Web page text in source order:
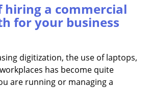
v
hiring a commercial
for your business
digitization, the use of laptops,
has become quite
are running or managing a